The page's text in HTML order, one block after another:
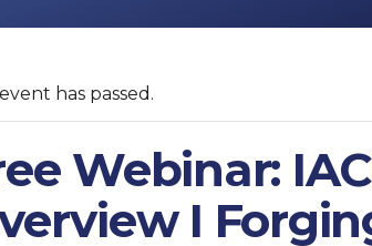
has passed.
Webinar:
I